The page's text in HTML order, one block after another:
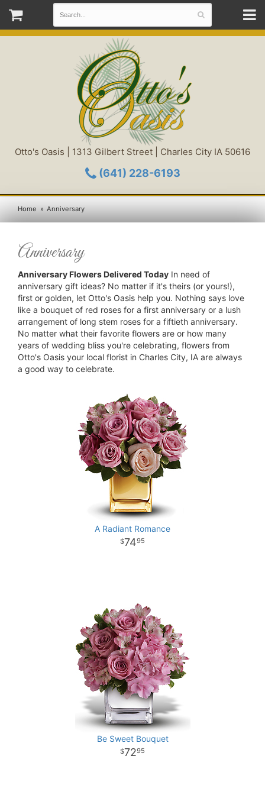
Otto's Oasis | 1313 Gilbert Street | Charles City IA 50616
(641) 228-6193
Home Anniversary
Anniversary
Anniversary Flowers Delivered Today In need of
anniversary gift ideas? No matter if it's theirs (or yours!),
first or golden, let Otto's Oasis help you. Nothing says love
like a bouquet of red roses for a first anniversary or a lush
arrangement of long stem roses for a fiftieth anniversary.
No matter what their favorite flowers are or how many
years of wedding bliss you're celebrating, flowers from
Otto's Oasis your local florist in Charles City, IA are always
a good way to celebrate.
A Radiant Romance
7495
Be Sweet Bouquet
7295